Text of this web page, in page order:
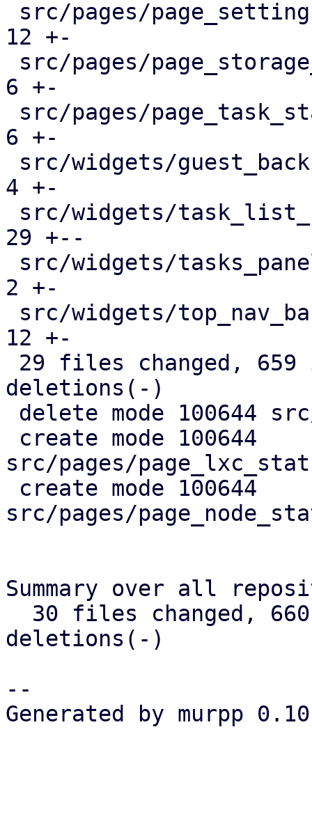
12 +-
6 +-
6 +-
4 +-
29 +--
2 +-
12 +-
deletions(-)
src/pages/
src/pages/
Summary over all
deletions(-)
--
Generated by murpp